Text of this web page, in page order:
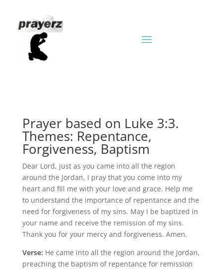
Prayer based on Luke 3:3.
Themes: Repentance,
Forgiveness, Baptism
Dear Lord, just as you came into all the region
around the Jordan, I pray that you come into my
heart and fill me with your love and grace. Help me
to understand the importance of repentance and the
need for forgiveness of my sins. May I be baptized in
your name and receive the remission of my sins.
Thank you for your mercy and forgiveness. Amen.
Verse: He came into all the region around the Jordan,
preaching the baptism of repentance for remission